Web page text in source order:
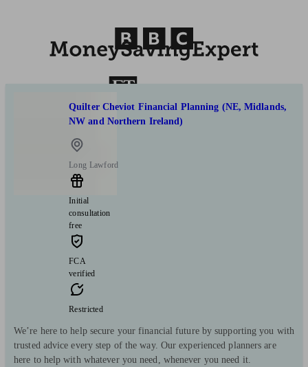
Quilter Cheviot Financial Planning (NE, Midlands,
NW and Northern Ireland)
Long Lawford
Initial
consultation
free
FCA
verified
Restricted
We’re here to help secure your financial future by supporting you with
trusted advice every step of the way. Our experienced planners are
here to help with whatever you need, whenever you need it.